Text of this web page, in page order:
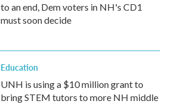
to an end, Dem voters in NH's CD1
must soon decide
Education
UNH is using a $10 million grant to
bring STEM tutors to more NH middle